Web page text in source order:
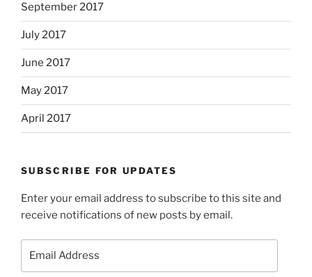
September 2017
July 2017
June 2017
May 2017
April 2017
SUBSCRIBE FOR UPDATES
Enter your email address to subscribe to this site and
receive notifications of new posts by email.